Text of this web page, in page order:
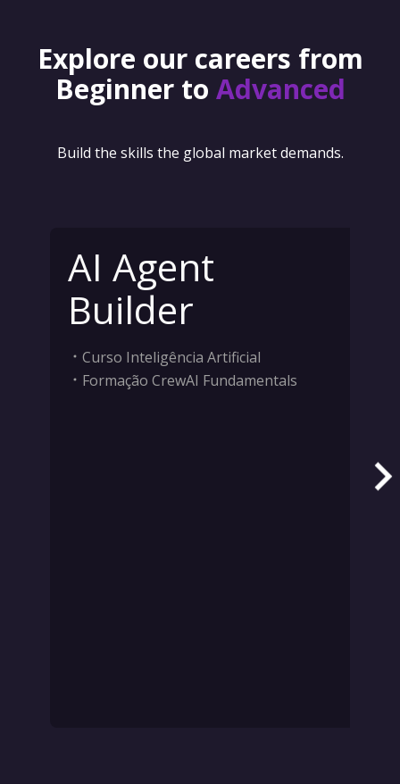
Explore our careers from
Beginner to Advanced
Build the skills the global market demands.
AI Agent
Builder
Curso Inteligência Artificial
Formação CrewAI Fundamentals